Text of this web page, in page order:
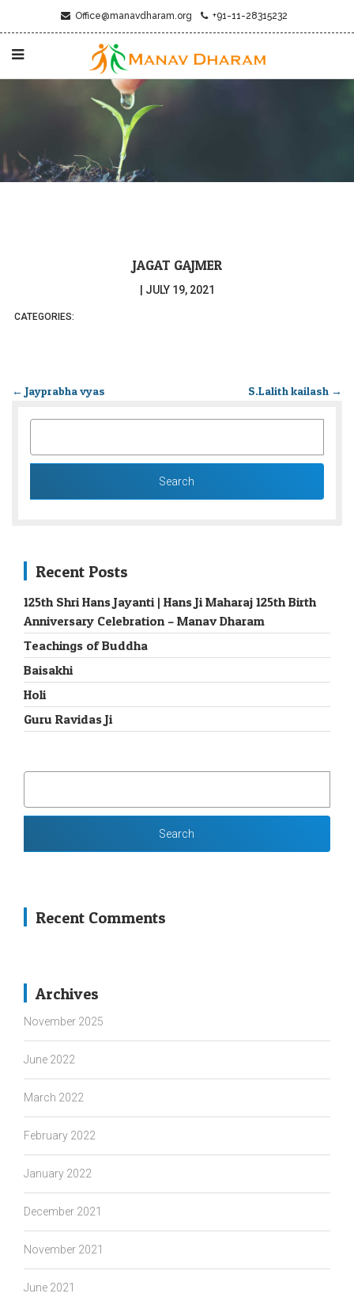
Office@manavdharam.org +91-11-28315232
JAGAT GAJMER
JULY 19, 2021
CATEGORIES:
← Jayprabha vyas S.Lalith kailash →
Recent Posts
125th Shri Hans Jayanti | Hans Ji Maharaj 125th Birth
Anniversary Celebration – Manav Dharam
Teachings of Buddha
Baisakhi
Holi
Guru Ravidas Ji
Recent Comments
Archives
November 2025
June 2022
March 2022
February 2022
January 2022
December 2021
November 2021
June 2021